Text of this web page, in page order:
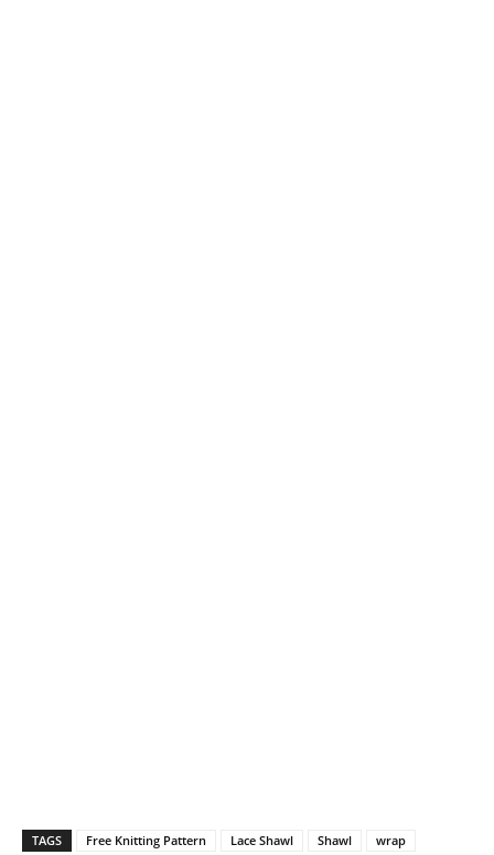
TAGS Free Knitting Pattern Lace Shawl Shawl wrap